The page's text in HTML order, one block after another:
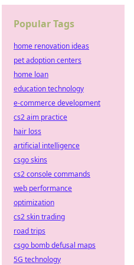
Popular Tags
home renovation ideas
pet adoption centers
home loan
education technology
e-commerce development
cs2 aim practice
hair loss
artificial intelligence
csgo skins
cs2 console commands
web performance
optimization
cs2 skin trading
road trips
csgo bomb defusal maps
5G technology